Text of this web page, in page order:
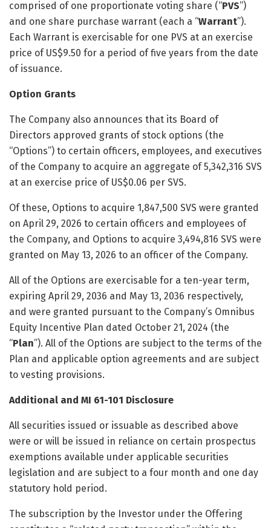
comprised of one proportionate voting share (“PVS”)
and one share purchase warrant (each a “Warrant”).
Each Warrant is exercisable for one PVS at an exercise
price of US$9.50 for a period of five years from the date
of issuance.
Option Grants
The Company also announces that its Board of
Directors approved grants of stock options (the
“Options”) to certain officers, employees, and executives
of the Company to acquire an aggregate of 5,342,316 SVS
at an exercise price of US$0.06 per SVS.
Of these, Options to acquire 1,847,500 SVS were granted
on April 29, 2026 to certain officers and employees of
the Company, and Options to acquire 3,494,816 SVS were
granted on May 13, 2026 to an officer of the Company.
All of the Options are exercisable for a ten-year term,
expiring April 29, 2036 and May 13, 2036 respectively,
and were granted pursuant to the Company’s Omnibus
Equity Incentive Plan dated October 21, 2024 (the
“Plan”). All of the Options are subject to the terms of the
Plan and applicable option agreements and are subject
to vesting provisions.
Additional and MI 61-101 Disclosure
All securities issued or issuable as described above
were or will be issued in reliance on certain prospectus
exemptions available under applicable securities
legislation and are subject to a four month and one day
statutory hold period.
The subscription by the Investor under the Offering